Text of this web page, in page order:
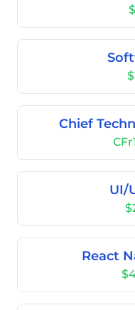
Chief
UI/
React